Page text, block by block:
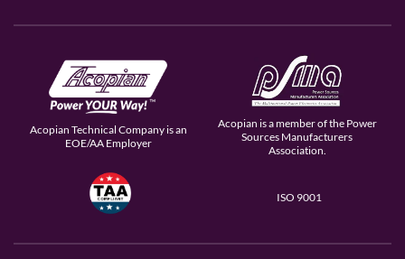
Acopian Technical Company is an
EOE/AA Employer
Acopian is a member of the Power
Sources Manufacturers
Association.
ISO 9001